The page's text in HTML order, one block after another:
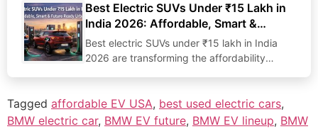
Best Electric SUVs Under ₹15 Lakh in
India 2026: Affordable, Smart &
Future-Ready Choices
Best electric SUVs under ₹15 lakh in India
2026 are transforming the affordability
Tagged affordable EV USA, best used electric cars,
BMW electric car, BMW EV future, BMW EV lineup, BMW